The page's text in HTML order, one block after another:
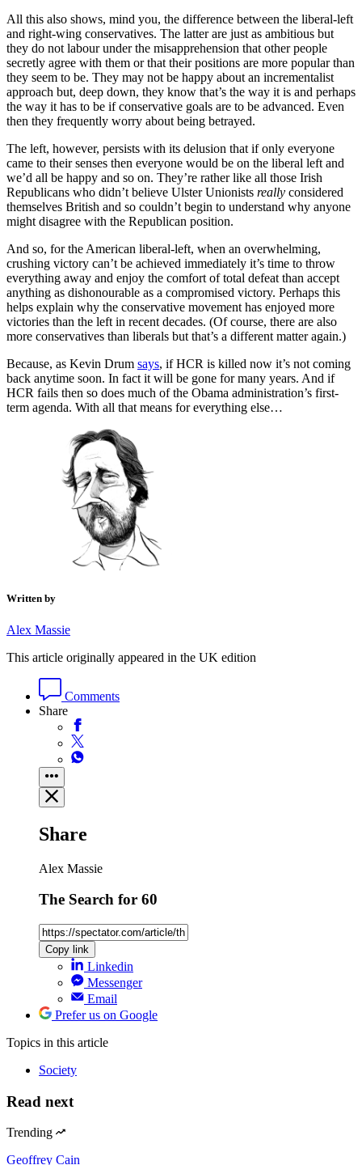
All this also shows, mind you, the difference between the liberal-left
and right-wing conservatives. The latter are just as ambitious but
they do not labour under the misapprehension that other people
secretly agree with them or that their positions are more popular than
they seem to be. They may not be happy about an incrementalist
approach but, deep down, they know that’s the way it is and perhaps
the way it has to be if conservative goals are to be advanced. Even
then they frequently worry about being betrayed.
The left, however, persists with its delusion that if only everyone
came to their senses then everyone would be on the liberal left and
we’d all be happy and so on. They’re rather like all those Irish
Republicans who didn’t believe Ulster Unionists really considered
themselves British and so couldn’t begin to understand why anyone
might disagree with the Republican position.
And so, for the American liberal-left, when an overwhelming,
crushing victory can’t be achieved immediately it’s time to throw
everything away and enjoy the comfort of total defeat than accept
anything as dishonourable as a compromised victory. Perhaps this
helps explain why the conservative movement has enjoyed more
victories than the left in recent decades. (Of course, there are also
more conservatives than liberals but that’s a different matter again.)
Because, as Kevin Drum says, if HCR is killed now it’s not coming
back anytime soon. In fact it will be gone for many years. And if
HCR fails then so does much of the Obama administration’s first-
term agenda. With all that means for everything else…
Written by
Alex Massie
This article originally appeared in the UK edition
Comments
Share
Share
Alex Massie
The Search for 60
Copy link
Linkedin
Messenger
Email
Prefer us on Google
Topics in this article
Society
Read next
Trending
Geoffrey Cain